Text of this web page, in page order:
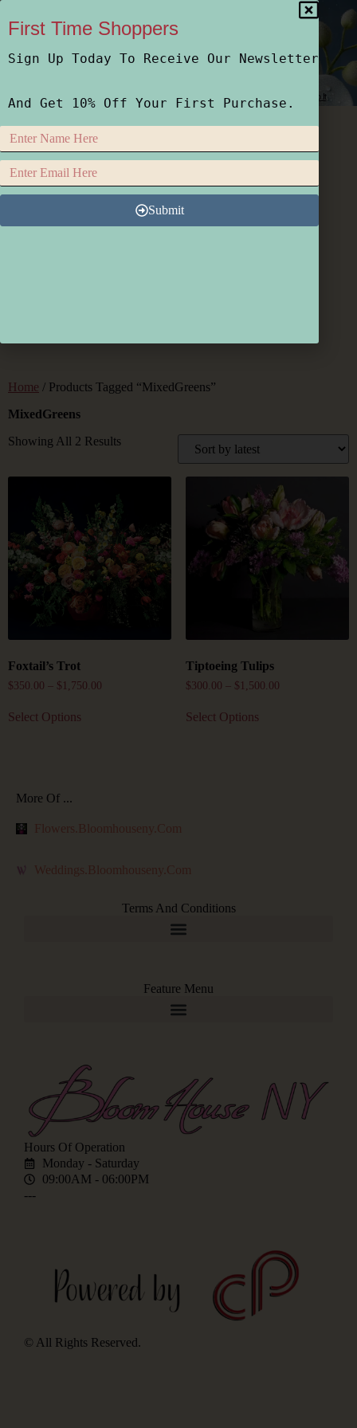
Home Shop Who We Are How We Do It
Home / Products Tagged “MixedGreens”
MixedGreens
Showing All 2 Results
Foxtail’s Trot
$350.00 – $ 1,750.00
Select Options
Tiptoeing Tulips
$300.00 – $ 1,500.00
Select Options
More Of ...
Flowers.bloomhouseny.com
Weddings.bloomhouseny.com
Terms And Conditions
Feature Menu
Hours Of Operation
Monday - Saturday
09:00AM - 06:00PM
---
© All Rights Reserved.
First Time Shoppers
Sign Up Today To Receive Our Newsletter
And Get 10% Off Your First Purchase.
Submit